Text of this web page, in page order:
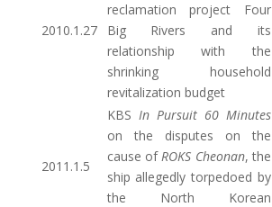
2010.1.27
reclamation project Four
Big Rivers and its
relationship with the
shrinking household
revitalization budget
2011.1.5
KBS In Pursuit 60 Minutes
on the disputes on the
cause ofROKS Cheonan, the
ship allegedly torpedoed by
the North Korean